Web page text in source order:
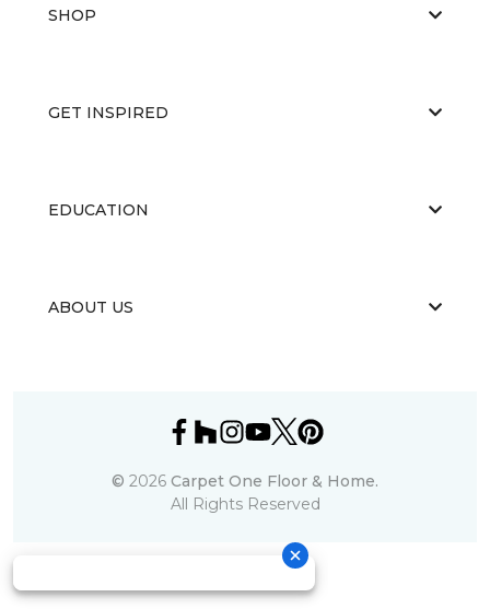
SHOP
GET INSPIRED
EDUCATION
ABOUT US
© 2026 Carpet One Floor & Home.
All Rights Reserved